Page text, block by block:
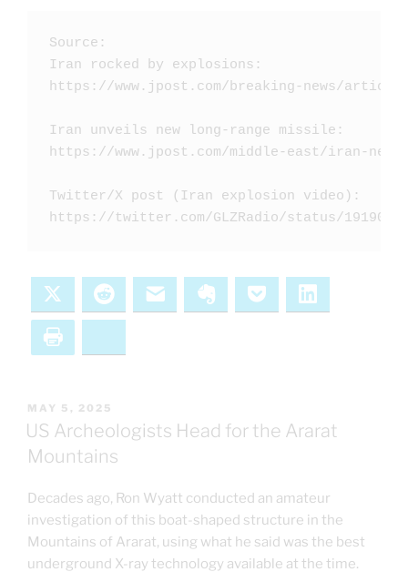
Source:
Iran rocked by explosions:
https://www.jpost.com/breaking-news/article-
Iran unveils new long-range missile:
https://www.jpost.com/middle-east/iran-
Twitter/X post (Iran explosion video):
https://twitter.com/GLZRadio/status/
Reddit Email Evernote Pocket
POSTED
ON
MAY 5, 2025
US Archeologists Head for the Ararat
Mountains
Decades ago, Ron Wyatt conducted an amateur
investigation of this boat-shaped structure in the
Mountains of Ararat, using what he said was the best
underground X-ray technology available at the time.